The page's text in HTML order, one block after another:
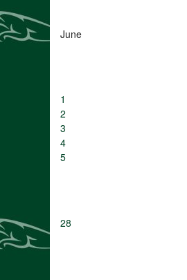
June
1
2
3
4
5
28